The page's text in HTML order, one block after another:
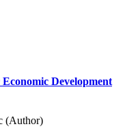
Development
(Author)